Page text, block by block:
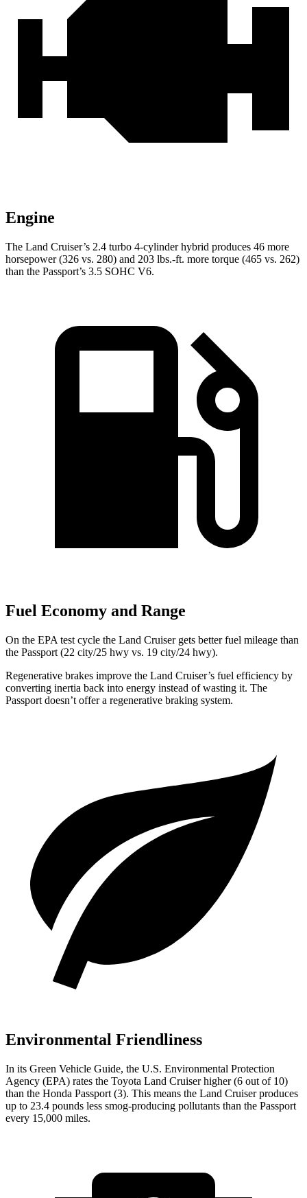
Engine
The Land Cruiser’s 2.4 turbo 4-cylinder hybrid produces 46 more
horsepower (326 vs. 280) and 203 lbs.-ft. more torque (465 vs. 262)
than the Passport’s 3.5 SOHC V6.
Fuel Economy and Range
On the EPA test cycle the Land Cruiser gets better fuel mileage than
the Passport (22 city/25 hwy vs. 19 city/24 hwy).
Regenerative brakes improve the Land Cruiser’s fuel efficiency by
converting inertia back into energy instead of wasting it. The
Passport doesn’t offer a regenerative braking system.
Environmental Friendliness
In its Green Vehicle Guide, the U.S. Environmental Protection
Agency (EPA) rates the Toyota Land Cruiser higher (6 out of 10)
than the Honda Passport (3). This means the Land Cruiser produces
up to 23.4 pounds less smog-producing pollutants than the Passport
every 15,000 miles.